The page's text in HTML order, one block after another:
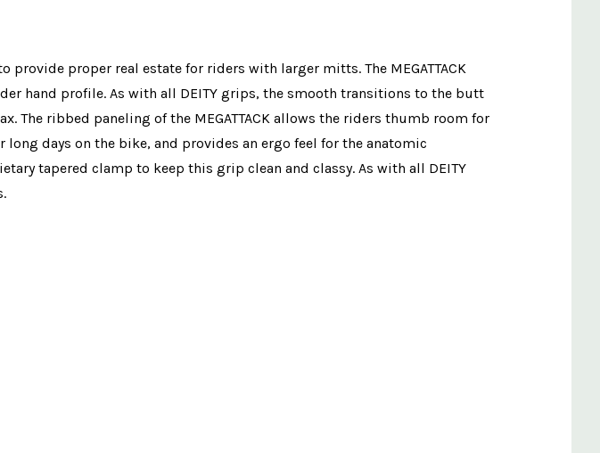
proper real estate for riders with larger mitts. The MEGATTACK
hand profile. As with all DEITY grips, the smooth transitions to the butt
ribbed paneling of the MEGATTACK allows the riders thumb room for
days on the bike, and provides an ergo feel for the anatomic
tapered clamp to keep this grip clean and classy. As with all DEITY